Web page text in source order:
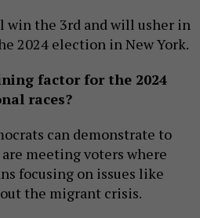
win the 3rd and will usher in
2024 election in New York.
factor for the 2024
races?
can demonstrate to
meeting voters where
focusing on issues like
the migrant crisis.